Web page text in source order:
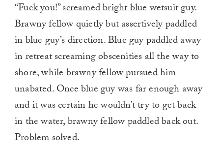
“Fuck you!” screamed bright blue wetsuit guy.
Brawny fellow quietly but assertively paddled
in blue guy’s direction. Blue guy paddled away
in retreat screaming obscenities all the way to
shore, while brawny fellow pursued him
unabated. Once blue guy was far enough away
and it was certain he wouldn’t try to get back
in the water, brawny fellow paddled back out.
Problem solved.